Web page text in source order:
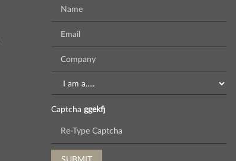
Captcha ggekfj